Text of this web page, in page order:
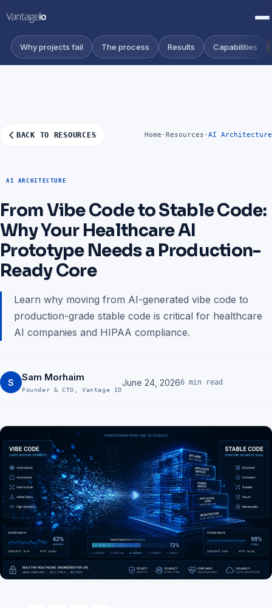
Why projects fail The process Results Capabilities
BACK TO RESOURCES Home · Resources · AI Architecture
AI ARCHITECTURE
From Vibe Code to Stable Code:
Why Your Healthcare AI
Prototype Needs a Production-
Ready Core
Learn why moving from AI-generated vibe code to
production-grade stable code is critical for healthcare
AI companies and HIPAA compliance.
S Sam Morhaim
Founder & CTO, Vantage IO
June 24, 20266 min read